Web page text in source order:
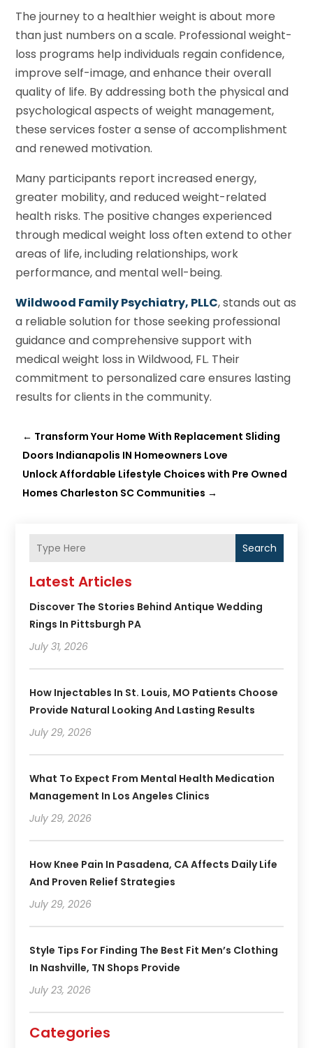
The journey to a healthier weight is about more
than just numbers on a scale. Professional weight-
loss programs help individuals regain confidence,
improve self-image, and enhance their overall
quality of life. By addressing both the physical and
psychological aspects of weight management,
these services foster a sense of accomplishment
and renewed motivation.
Many participants report increased energy,
greater mobility, and reduced weight-related
health risks. The positive changes experienced
through medical weight loss often extend to other
areas of life, including relationships, work
performance, and mental well-being.
Wildwood Family Psychiatry, PLLC, stands out as
a reliable solution for those seeking professional
guidance and comprehensive support with
medical weight loss in Wildwood, FL. Their
commitment to personalized care ensures lasting
results for clients in the community.
← Transform Your Home With Replacement Sliding
Doors Indianapolis IN Homeowners Love
Unlock Affordable Lifestyle Choices with Pre Owned
Homes Charleston SC Communities →
Search
Latest Articles
Discover The Stories Behind Antique Wedding
Rings In Pittsburgh PA
July 31, 2026
How Injectables In St. Louis, MO Patients Choose
Provide Natural Looking And Lasting Results
July 29, 2026
What To Expect From Mental Health Medication
Management In Los Angeles Clinics
July 29, 2026
How Knee Pain In Pasadena, CA Affects Daily Life
And Proven Relief Strategies
July 29, 2026
Style Tips For Finding The Best Fit Men’s Clothing
In Nashville, TN Shops Provide
July 23, 2026
Categories